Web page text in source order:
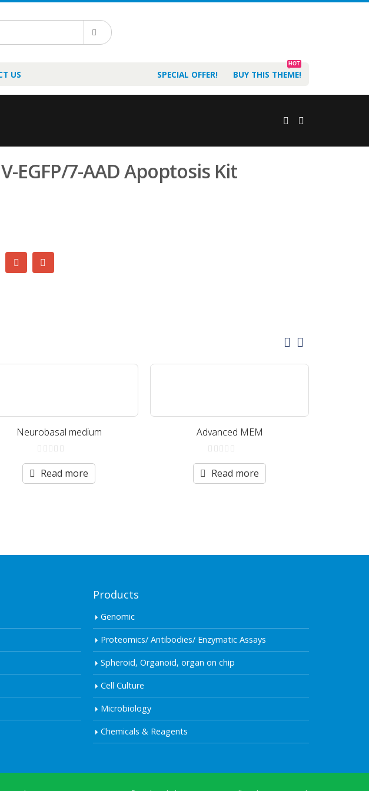
US SPECIAL OFFER! BUY THIS THEME!
HOT
EGFP/7-AAD Apoptosis Kit
Neurobasal medium
out
of
5
Read more
Advanced MEM
out
of
5
Read more
Products
Genomic
Proteomics/ Antibodies/ Enzymatic Assays
Spheroid, Organoid, organ on chip
Cell Culture
Microbiology
Chemicals & Reagents